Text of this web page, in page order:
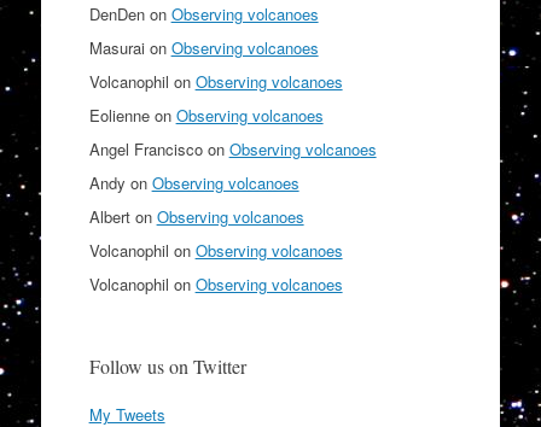
DenDenon Observing volcanoes
Masurai on Observing volcanoes
Volcanophil on Observing volcanoes
Eolienneon Observing volcanoes
Angel Franciscoon Observing volcanoes
Andy on Observing volcanoes
Alberton Observing volcanoes
Volcanophil on Observing volcanoes
Volcanophil on Observing volcanoes
Follow us on Twitter
My Tweets